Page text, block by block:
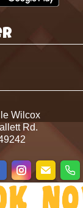
Wilcox
Rd.